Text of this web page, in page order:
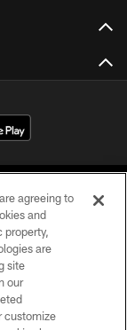
agreeing to
and
property,
are
site
our
customize